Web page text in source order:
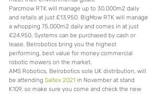
Parcmow RTK will manage up to 30,000m2 daily
and retails at just £13,950. BigMow RTK will manage
a whopping 75,000m2 daily and comes in at just
£24,950. Systems can be purchased by cash or
lease. Belrobotics bring you the highest
performing, best value for money commercial
robotic mowers on the market.
AMS Robotics, Belrobotics sole UK distribution, will
be attending Saltex 2021 in November at stand
K109, so make sure you come and check the new